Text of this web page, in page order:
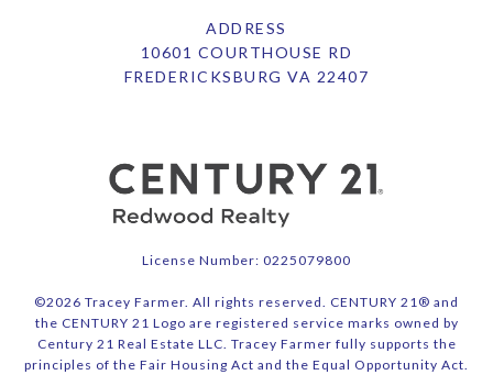
ADDRESS
10601 COURTHOUSE RD
FREDERICKSBURG VA 22407
License Number: 0225079800
©2026 Tracey Farmer. All rights reserved. CENTURY 21® and
the CENTURY 21 Logo are registered service marks owned by
Century 21 Real Estate LLC. Tracey Farmer fully supports the
principles of the Fair Housing Act and the Equal Opportunity Act.